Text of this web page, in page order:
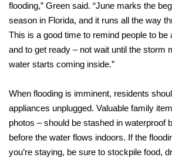
flooding,” Green said. “June marks the
season in Florida, and it runs all the way
This is a good time to remind people to be
and to get ready – not wait until the storm
water starts coming inside.”
When flooding is imminent, residents
appliances unplugged. Valuable family
photos – should be stashed in waterproof
before the water flows indoors. If the
you’re staying, be sure to stockpile food,